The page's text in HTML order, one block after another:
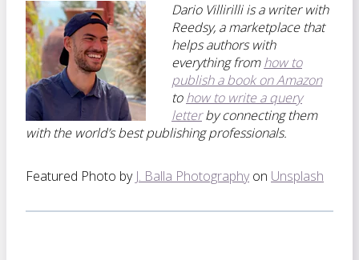
Dario Villirilli is a writer with
Reedsy, a marketplace that
helps authors with
everything fromhow to
publish a book on Amazon
tohow to write a query
letterby connecting them
with the world’s best publishing professionals.
Featured Photo by J. Balla Photographyon Unsplash